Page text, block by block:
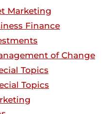
Marketing
Finance
of Change
Topics
Topics